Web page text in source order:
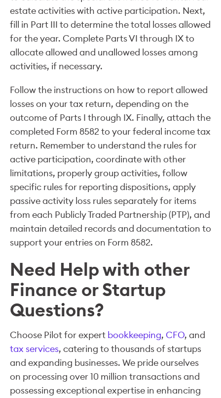
estate activities with active participation. Next,
fill in Part III to determine the total losses allowed
for the year. Complete Parts VI through IX to
allocate allowed and unallowed losses among
activities, if necessary.
Follow the instructions on how to report allowed
losses on your tax return, depending on the
outcome of Parts I through IX. Finally, attach the
completed Form 8582 to your federal income tax
return. Remember to understand the rules for
active participation, coordinate with other
limitations, properly group activities, follow
specific rules for reporting dispositions, apply
passive activity loss rules separately for items
from each Publicly Traded Partnership (PTP), and
maintain detailed records and documentation to
support your entries on Form 8582.
Need Help with other
Finance or Startup
Questions?
Choose Pilot for expert bookkeeping, CFO, and
tax services, catering to thousands of startups
and expanding businesses. We pride ourselves
on processing over 10 million transactions and
possessing exceptional expertise in enhancing